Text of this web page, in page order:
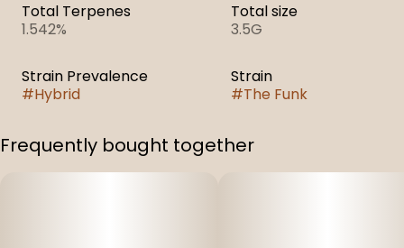
Total Terpenes
1.542%
Total size
3.5G
Strain Prevalence
#Hybrid
Strain
#The Funk
Frequently bought together